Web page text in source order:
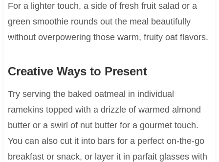
For a lighter touch, a side of fresh fruit salad or a
green smoothie rounds out the meal beautifully
without overpowering those warm, fruity oat flavors.
Creative Ways to Present
Try serving the baked oatmeal in individual
ramekins topped with a drizzle of warmed almond
butter or a swirl of nut butter for a gourmet touch.
You can also cut it into bars for a perfect on-the-go
breakfast or snack, or layer it in parfait glasses with